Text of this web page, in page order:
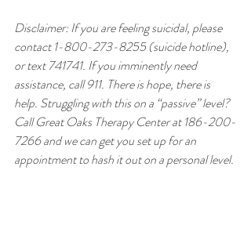
Disclaimer: If you are feeling suicidal, please
contact 1-800-273-8255 (suicide hotline),
or text 741741. If you imminently need
assistance, call 911. There is hope, there is
help. Struggling with this on a “passive” level?
Call Great Oaks Therapy Center at 186-200-
7266 and we can get you set up for an
appointment to hash it out on a personal level.